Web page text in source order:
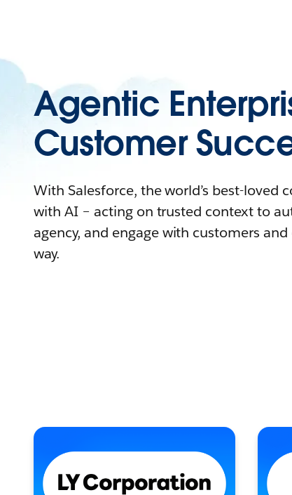
Agentic
Customer
With Salesforce, the world’s best-loved
with AI – acting on trusted context to
agency, and engage with customers
way.